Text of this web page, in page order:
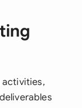
activities,